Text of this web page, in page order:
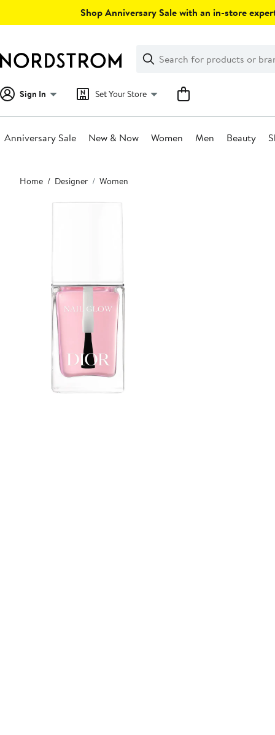
Shop Anniversary Sale with an in-store
Search
Clear
Clear
Search
Sign In Set Your Store
Anniversary Sale New & Now Women Men Beauty
Main
content
Home Designer Women